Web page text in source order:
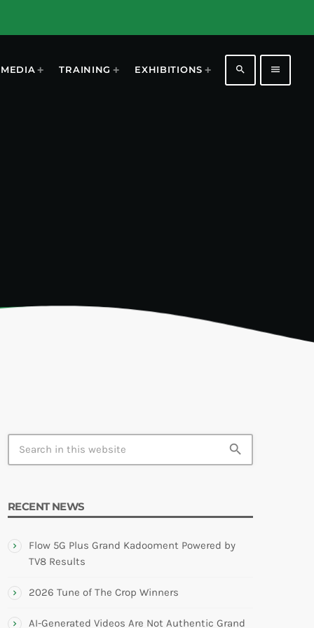
MEDIA TRAINING EXHIBITIONS search menu
search
RECENT NEWS
Flow 5G Plus Grand Kadooment Powered by
TV8 Results
2026 Tune of The Crop Winners
AI-Generated Videos Are Not Authentic Grand